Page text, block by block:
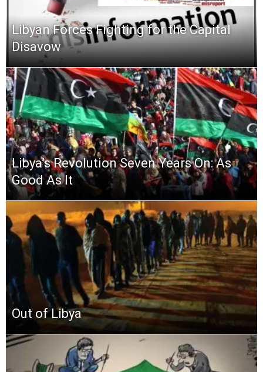
Libyan Forces Fighting for the Capital
Disavow
Libya’s Revolution Seven Years On: As
Good As It
Out of Libya